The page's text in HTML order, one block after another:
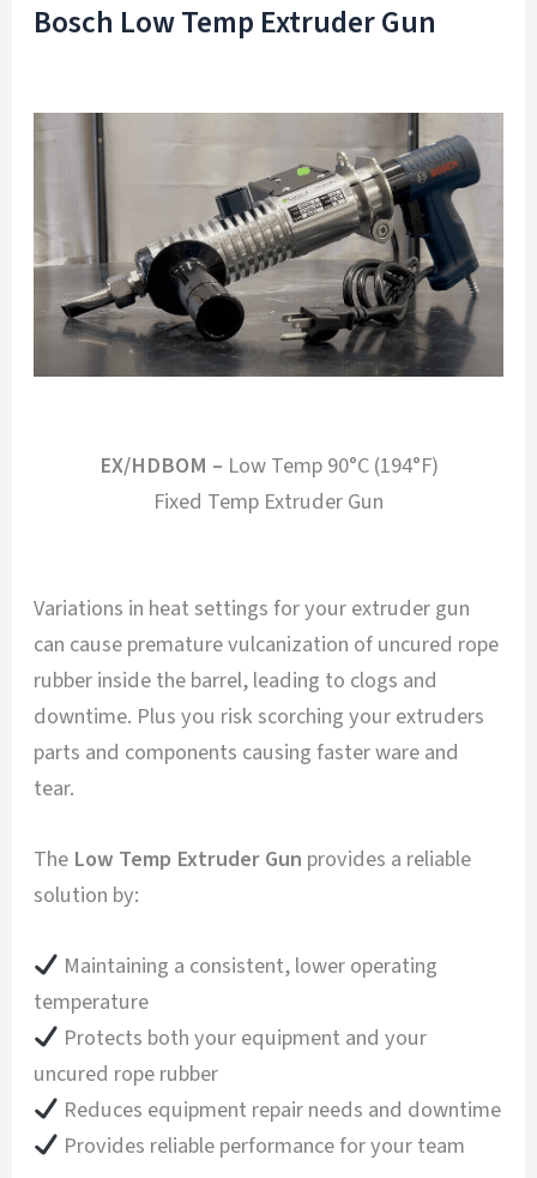
Bosch Low Temp Extruder Gun
EX/HDBOM – Low Temp 90°C (194°F)
Fixed Temp Extruder Gun
Variations in heat settings for your extruder gun
can cause premature vulcanization of uncured rope
rubber inside the barrel, leading to clogs and
downtime. Plus you risk scorching your extruders
parts and components causing faster ware and
tear.
The Low Temp Extruder Gun provides a reliable
solution by:
Maintaining a consistent, lower operating
temperature
Protects both your equipment and your
uncured rope rubber
Reduces equipment repair needs and downtime
Provides reliable performance for your team